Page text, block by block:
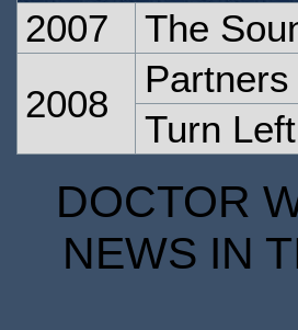
2007
The
2008
Turn Left
DOCTOR
NEWS IN